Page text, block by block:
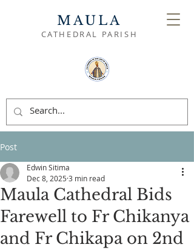
MAULA
CATHEDRAL PARISH
Post
Maula Cathedral Bids
Farewell to Fr Chikanya
and Fr Chikapa on 2nd
Edwin Sitima
Dec 8, 2025 3 min read